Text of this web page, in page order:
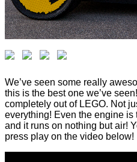
We’ve seen some really
this is the best one we’ve
completely out of LEGO. Not
everything! Even the engine is
and it runs on nothing but air!
press play on the video below!